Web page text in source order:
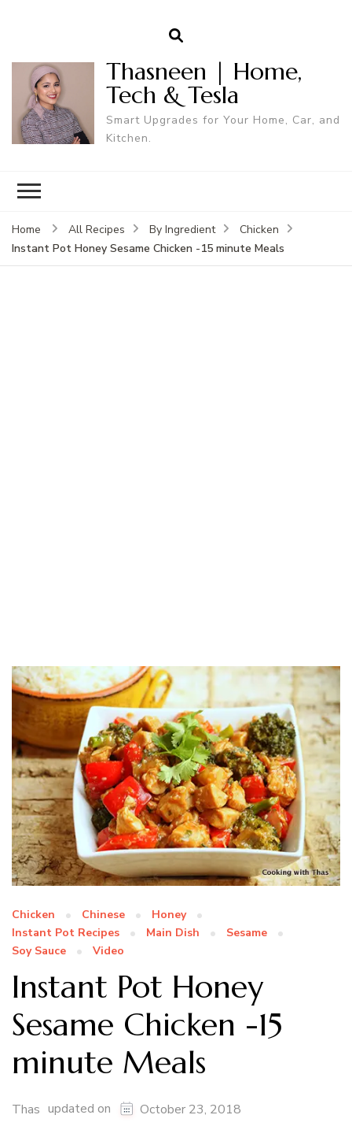
Thasneen | Home,
Tech & Tesla
Smart Upgrades for Your Home, Car, and
Kitchen.
Home All Recipes By Ingredient
Chicken
Instant Pot Honey Sesame Chicken -15 minute Meals
Chicken Chinese
Honey
Instant Pot Recipes
Main Dish
Sesame
Soy Sauce
Video
Instant Pot Honey
Sesame Chicken -15
minute Meals
Thas updated on October 23, 2018